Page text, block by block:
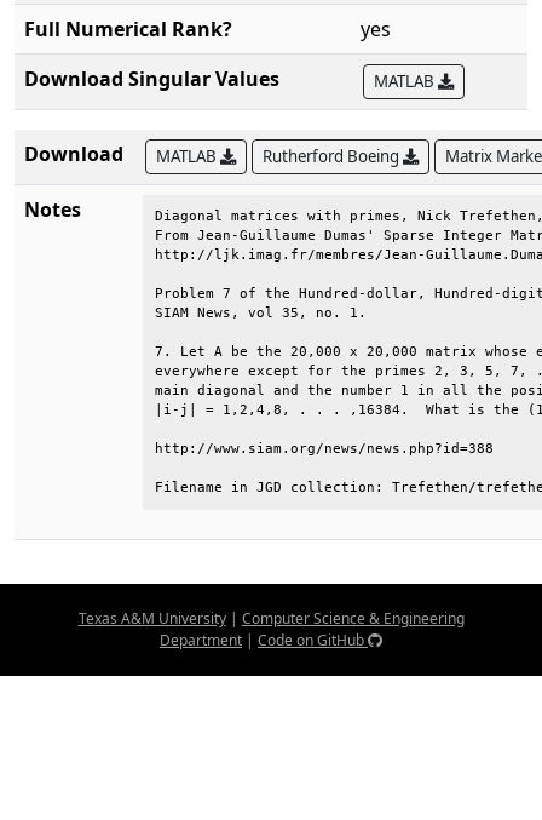
Full Numerical Rank?
yes
Download Singular Values
MATLAB
Download MATLAB Rutherford Boeing Matrix
Notes
Diagonal matrices with primes, Nick
From Jean-Guillaume Dumas' Sparse
http://ljk.imag.fr/membres/Jean-
Problem 7 of the Hundred-dollar, Hundred-
SIAM News, vol
7. Let A be the 20,000 x 20,000 matrix
everywhere except for the primes 2, 3, 5,
main diagonal and the number 1 in all
|i-j| = 1,2,4,8, . . . ,16384.  What is
http://www.siam.org/news/
Filename in JGD collection: Trefethen/
Texas A&M University| Computer Science & Engineering
Department | Code on GitHub